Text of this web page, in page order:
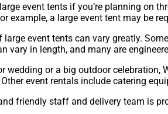
event tents if you’re planning on
example, a large event tent may be
event tents can vary greatly.
vary in length, and many are
wedding or a big outdoor
event rentals include catering
friendly staff and delivery team is